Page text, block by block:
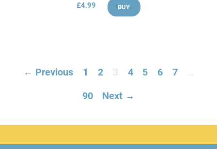
£4.99 BUY
← Previous 1 2 3 4 5 6 7 …
90 Next →